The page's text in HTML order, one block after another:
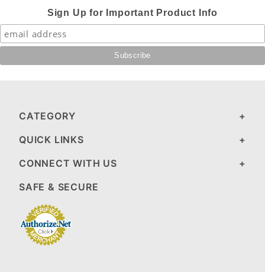
Sign Up for Important Product Info
CATEGORY
QUICK LINKS
CONNECT WITH US
SAFE & SECURE